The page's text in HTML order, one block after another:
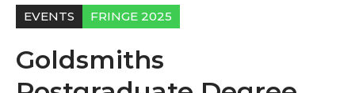
EVENTS FRINGE 2025
Goldsmiths